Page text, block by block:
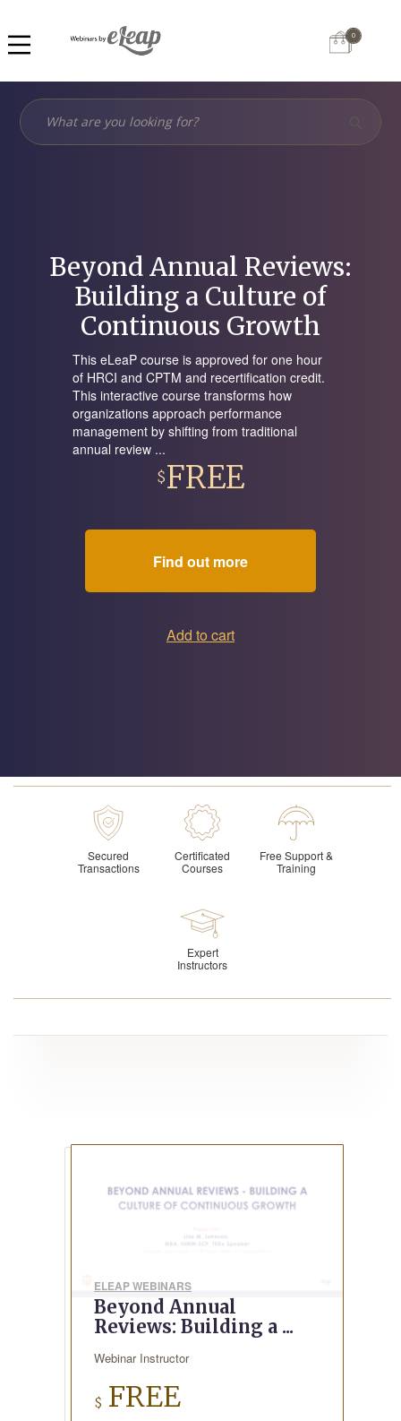
0
Beyond Annual Reviews:
Building a Culture of
Continuous Growth
This eLeaP course is approved for one hour
of HRCI and CPTM and recertification credit.
This interactive course transforms how
organizations approach performance
management by shifting from traditional
annual review ...
$FREE
Find out more
Add to cart
Secured
Transactions
Certificated
Courses
Free Support &
Training
Expert
Instructors
ELEAP WEBINARS
Beyond Annual
Reviews: Building a ...
Webinar Instructor
$ FREE